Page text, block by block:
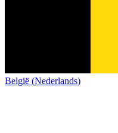
België (Nederlands)